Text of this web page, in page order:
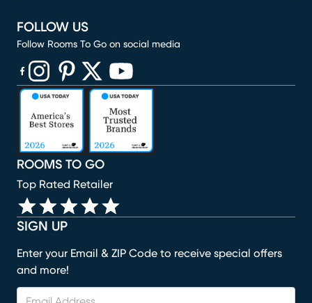
SIGN UP
Enter your Email & ZIP Code to receive special offers
and more!
ROOMS TO GO
Top Rated Retailer
FOLLOW US
Follow Rooms To Go on social media
(opens in new window)
(opens in new window)
(opens in new window)
(opens in new window)
(opens in new window)